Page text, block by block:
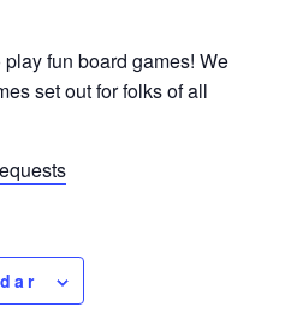
fun board games! We
set out for folks of all